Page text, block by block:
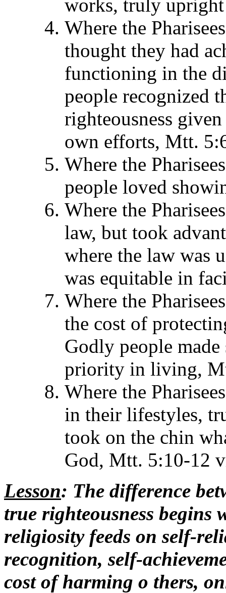
works, truly upright
Where the
thought they had
functioning in the
people recognized
righteousness
own efforts, Mtt.
Where the
people loved
Where the
law, but took
where the law was
was equitable in
Where the
the cost of
Godly people
priority in living,
Where the
in their lifestyles,
took on the chin
God, Mtt. 5:10-12
Lesson: The difference
true righteousness begins
religiosity feeds on self-
recognition, self-
cost of harming o thers,